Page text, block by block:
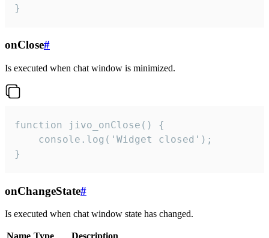
}
onClose#
Is executed when chat window is minimized.
function jivo_onClose() {
    console.log('Widget closed');
}
onChangeState#
Is executed when chat window state has changed.